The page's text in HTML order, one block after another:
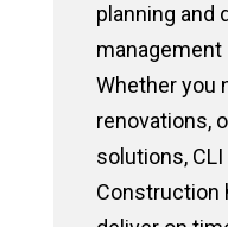
planning and
management
Whether you
renovations,
solutions, CLI
Construction